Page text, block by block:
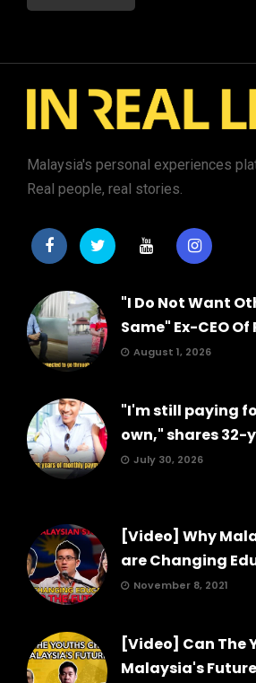
Malaysia's personal experiences
Real people, real stories.
"I Do Not Want
Same" Ex-CEO Of
August 1, 2026
"I'm still paying
own," shares 32-
July 30, 2026
[Video] Why
are Changing
November 8, 2021
[Video] Can The
Malaysia's